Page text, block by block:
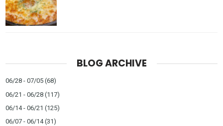
BLOG ARCHIVE
06/28 - 07/05 (68)
06/21 - 06/28 (117)
06/14 - 06/21 (125)
06/07 - 06/14(31)